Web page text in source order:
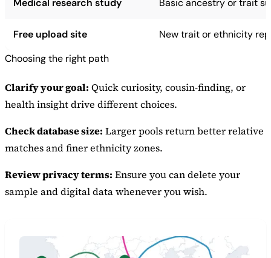
Medical research study Basic ancestry or trait
Free upload site
New trait or ethnicity
Choosing the right path
Clarify your goal: Quick curiosity, cousin-finding, or
health insight drive different choices.
Check database size: Larger pools return better relative
matches and finer ethnicity zones.
Review privacy terms: Ensure you can delete your
sample and digital data whenever you wish.